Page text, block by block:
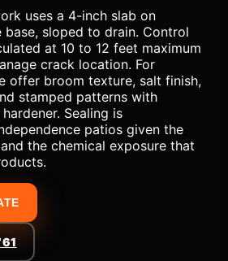
uses a 4-inch slab on
sloped to drain. Control
at 10 to 12 feet maximum
crack location. For
offer broom texture, salt finish,
stamped patterns with
Sealing is
patios given the
the chemical exposure that